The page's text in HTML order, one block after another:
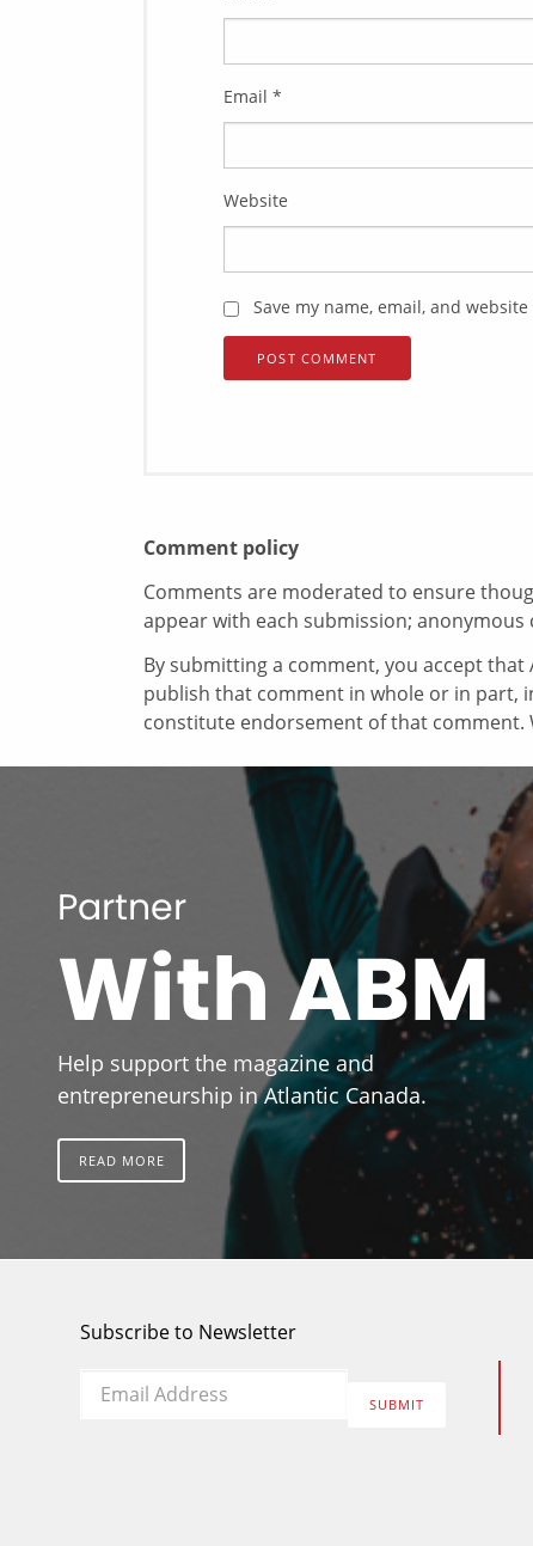
Email *
Website
Save my name, email, and
Comment policy
Comments are moderated to ensure
appear with each submission;
By submitting a comment, you accept
publish that comment in whole or in part,
constitute endorsement of that comment.
Partner
With ABM
Help support the magazine and
entrepreneurship in Atlantic Canada.
READ MORE
Subscribe to Newsletter
Email
*
SUBMIT